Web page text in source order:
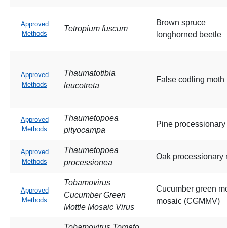
Approved
Methods
Tetropium fuscum
Brown spruce
longhorned beetle
Approved
Methods
Thaumatotibia
leucotreta
False codling moth
Approved
Methods
Thaumetopoea
pityocampa
Pine processionary
Approved
Methods
Thaumetopoea
processionea
Oak processionary
Approved
Methods
Tobamovirus
Cucumber Green
Mottle Mosaic Virus
Cucumber green
mosaic (CGMMV)